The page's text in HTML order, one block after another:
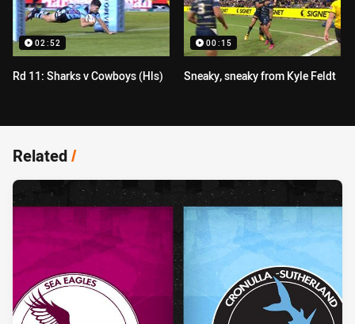
02:52
Rd 11: Sharks v Cowboys (Hls)
00:15
Sneaky, sneaky from Kyle Feldt
Related/